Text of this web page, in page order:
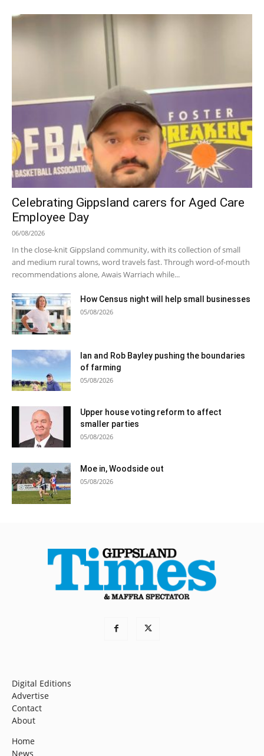
Celebrating Gippsland carers for Aged Care
Employee Day
06/08/2026
In the close-knit Gippsland community, with its collection of small
and medium rural towns, word travels fast. Through word-of-mouth
recommendations alone, Awais Warriach while...
How Census night will help small businesses
05/08/2026
Ian and Rob Bayley pushing the boundaries
of farming
05/08/2026
Upper house voting reform to affect
smaller parties
05/08/2026
Moe in, Woodside out
05/08/2026
Digital Editions
Advertise
Contact
About
Home
News